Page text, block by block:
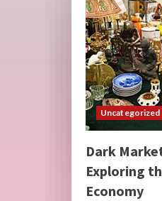
Uncategorized
Dark
Exploring
Economy